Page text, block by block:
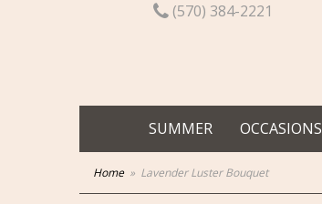
(570) 384-2221
SUMMER OCCASIONS
Home Lavender Luster Bouquet